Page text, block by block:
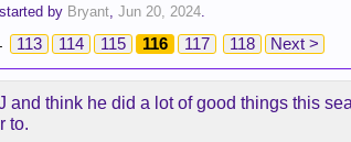
by Bryant, Jun 20, 2024.
113 114 115 116 117 118 Next >
and think he did a lot of good things this
to.